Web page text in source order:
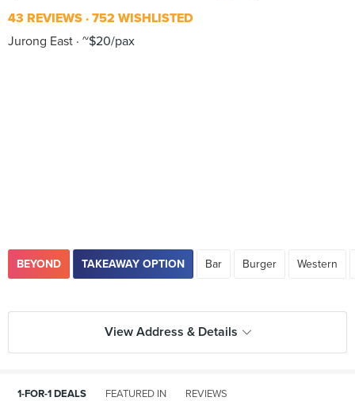
43 REVIEWS 752 WISHLISTED
Jurong East ~$20/pax
BEYOND TAKEAWAY OPTION Bar Burger Western
View Address & Details
1-FOR-1 DEALS FEATURED IN REVIEWS